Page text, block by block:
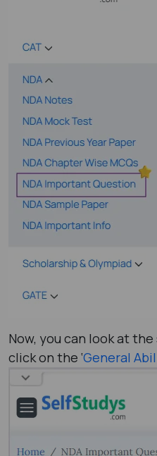
Now, you can look at
click on the ‘General